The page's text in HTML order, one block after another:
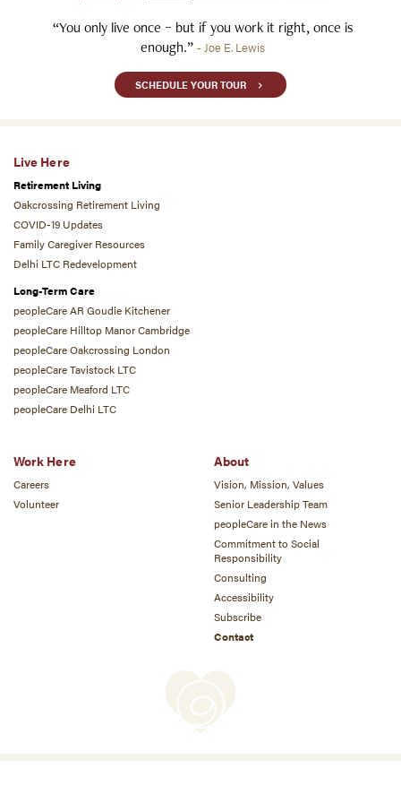
“You only live once – but if you work it right, once is
enough.” - Joe E. Lewis
SCHEDULE YOUR TOUR
Live Here
Retirement Living
Oakcrossing Retirement Living
COVID-19 Updates
Family Caregiver Resources
Delhi LTC Redevelopment
Long-Term Care
peopleCare AR Goudie Kitchener
peopleCare Hilltop Manor Cambridge
peopleCare Oakcrossing London
peopleCare Tavistock LTC
peopleCare Meaford LTC
peopleCare Delhi LTC
Work Here
Careers
Volunteer
About
Vision, Mission, Values
Senior Leadership Team
peopleCare in the News
Commitment to Social
Responsibility
Consulting
Accessibility
Subscribe
Contact